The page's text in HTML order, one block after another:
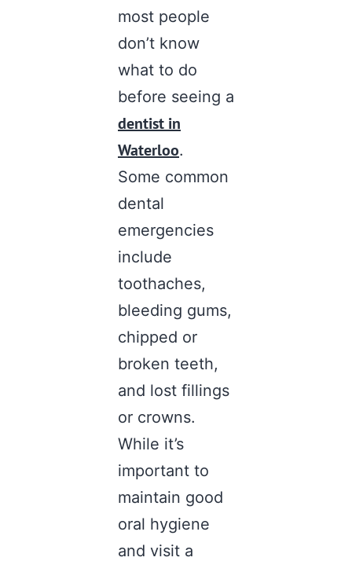
most people
don’t know
what to do
before seeing a
dentist in
Waterloo.
Some common
dental
emergencies
include
toothaches,
bleeding gums,
chipped or
broken teeth,
and lost fillings
or crowns.
While it’s
important to
maintain good
oral hygiene
and visit a